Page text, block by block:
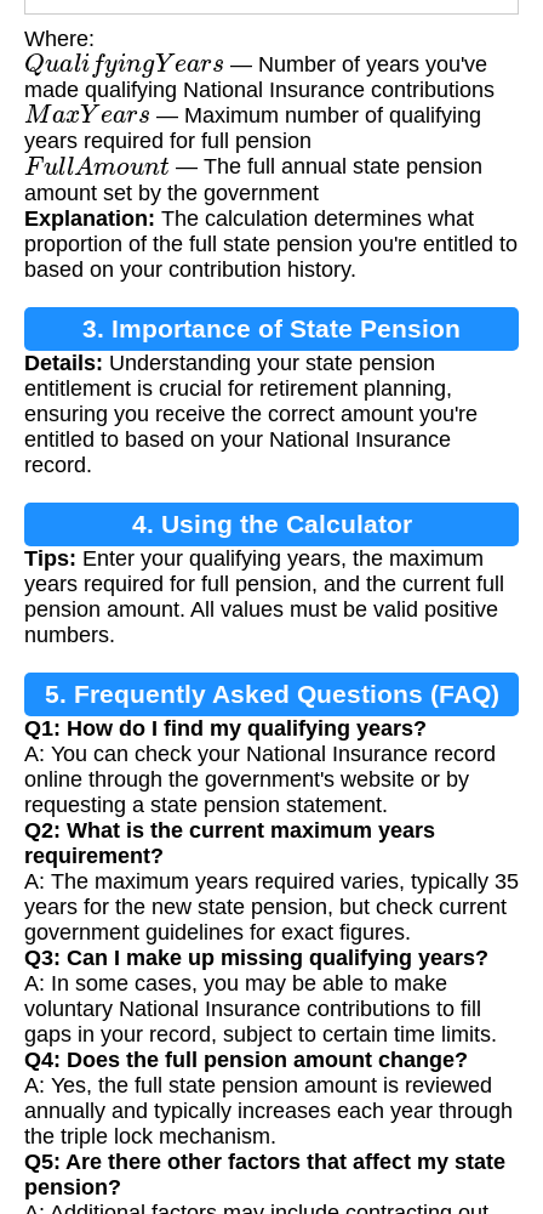
Where:
Qualify n Yea
— Number of years you've
made qualifying National Insurance contributions
MaxYears
— Maximum number of qualifying
years required for full pension
FullA mount
— The full annual state pension
amount set by the government
Explanation: The calculation determines what
proportion of the full state pension you're entitled to
based on your contribution history.
3. Importance of State Pension
Calculation
Details: Understanding your state pension
entitlement is crucial for retirement planning,
ensuring you receive the correct amount you're
entitled to based on your National Insurance
record.
4. Using the Calculator
Tips: Enter your qualifying years, the maximum
years required for full pension, and the current full
pension amount. All values must be valid positive
numbers.
5. Frequently Asked Questions (FAQ)
Q1: How do I find my qualifying years?
A: You can check your National Insurance record
online through the government's website or by
requesting a state pension statement.
Q2: What is the current maximum years
requirement?
A: The maximum years required varies, typically 35
years for the new state pension, but check current
government guidelines for exact figures.
Q3: Can I make up missing qualifying years?
A: In some cases, you may be able to make
voluntary National Insurance contributions to fill
gaps in your record, subject to certain time limits.
Q4: Does the full pension amount change?
A: Yes, the full state pension amount is reviewed
annually and typically increases each year through
the triple lock mechanism.
Q5: Are there other factors that affect my state
pension?